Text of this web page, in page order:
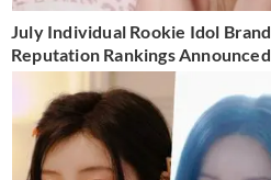
July Individual Rookie Idol Brand
Reputation Rankings Announced